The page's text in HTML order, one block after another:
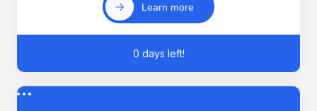
Learn more
0 days left!